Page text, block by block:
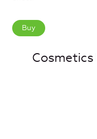
Buy
Cosmetics